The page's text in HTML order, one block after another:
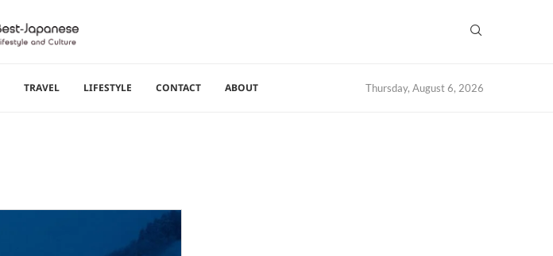
TRAVEL LIFESTYLE CONTACT ABOUT Thursday, August 6, 2026